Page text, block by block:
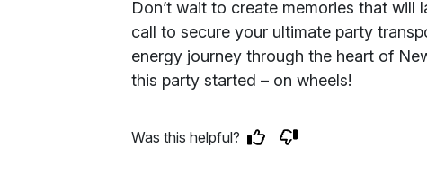
Don’t wait to create memories that will
call to secure your ultimate party
energy journey through the heart of
this party started – on wheels!
Was this helpful?